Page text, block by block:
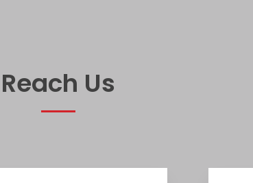
Reach Us